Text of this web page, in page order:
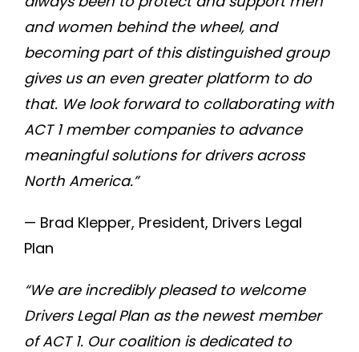
and women behind the wheel, and
becoming part of this distinguished group
gives us an even greater platform to do
that. We look forward to collaborating with
ACT 1 member companies to advance
meaningful solutions for drivers across
North America.”
— Brad Klepper, President, Drivers Legal
Plan
“We are incredibly pleased to welcome
Drivers Legal Plan as the newest member
of ACT 1. Our coalition is dedicated to